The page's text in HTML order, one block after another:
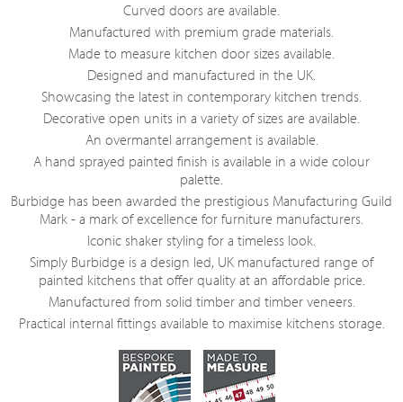
Curved doors are available.
Manufactured with premium grade materials.
Made to measure kitchen door sizes available.
Designed and manufactured in the UK.
Showcasing the latest in contemporary kitchen trends.
Decorative open units in a variety of sizes are available.
An overmantel arrangement is available.
A hand sprayed painted finish is available in a wide colour
palette.
Burbidge has been awarded the prestigious Manufacturing Guild
Mark - a mark of excellence for furniture manufacturers.
Iconic shaker styling for a timeless look.
Simply Burbidge is a design led, UK manufactured range of
painted kitchens that offer quality at an affordable price.
Manufactured from solid timber and timber veneers.
Practical internal fittings available to maximise kitchens storage.